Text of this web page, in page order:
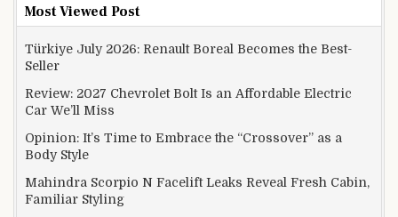
Most Viewed Post
Türkiye July 2026: Renault Boreal Becomes the Best-
Seller
Review: 2027 Chevrolet Bolt Is an Affordable Electric
Car We’ll Miss
Opinion: It’s Time to Embrace the “Crossover” as a
Body Style
Mahindra Scorpio N Facelift Leaks Reveal Fresh Cabin,
Familiar Styling